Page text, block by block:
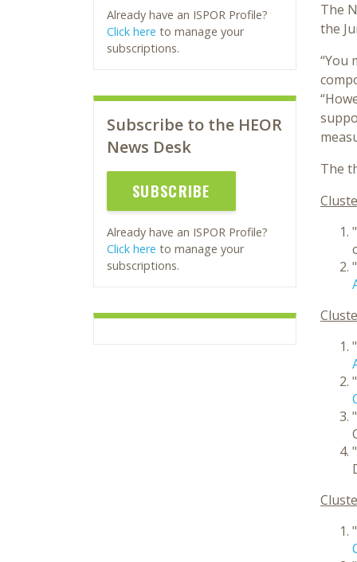
Already have an ISPOR Profile?
Click here to manage your
subscriptions.
Subscribe to the HEOR
News Desk
SUBSCRIBE
Already have an ISPOR Profile?
Click here to manage your
subscriptions.
The
the
“You
The
"
"
"
"
"
"
"